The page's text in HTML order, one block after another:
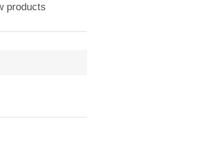
products